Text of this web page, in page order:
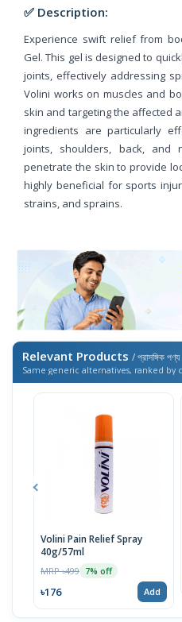
✅ Description:
Experience swift relief from
Gel. This gel is designed to
joints, effectively addressing
Volini works on muscles and
skin and targeting the affected
ingredients are particularly
joints, shoulders, back, and
penetrate the skin to provide
highly beneficial for sports
strains, and sprains.
Relevant Products / প্রাসঙ্গিক পণ্য
Same generic alternatives, ranked by
Volini Pain Relief Spray
40g/57ml
MRP ৳499 7% off
৳176 Add